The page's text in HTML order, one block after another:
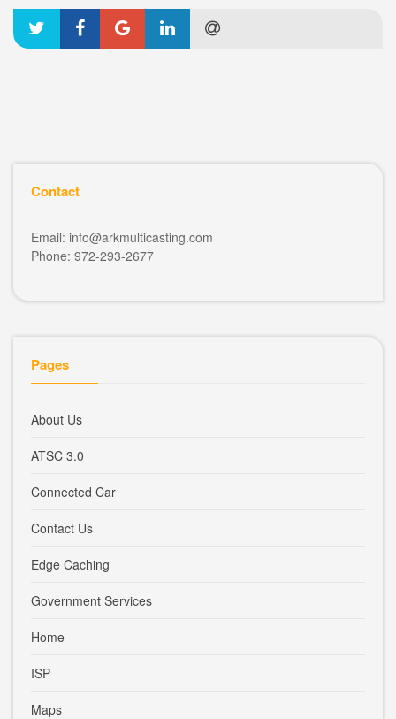
Contact
Email: info@arkmulticasting.com
Phone: 972-293-2677
Pages
About Us
ATSC 3.0
Connected Car
Contact Us
Edge Caching
Government Services
Home
ISP
Maps